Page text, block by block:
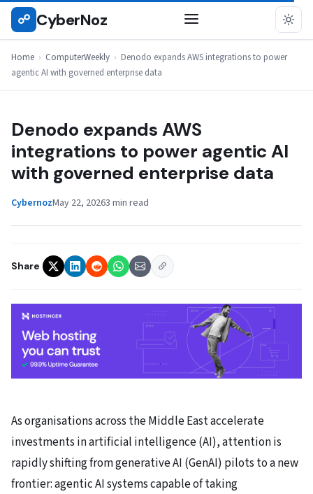
Skip
☍ CyberNoz
Home › ComputerWeekly › Denodo expands AWS integrations to power
agentic AI with governed enterprise data
COMPUTERWEEKLY
Denodo expands AWS
integrations to power agentic AI
with governed enterprise data
CybernozMay 22, 20263 min read
Share
As organisations across the Middle East accelerate
investments in artificial intelligence (AI), attention is
rapidly shifting from generative AI (GenAI) pilots to a new
frontier: agentic AI systems capable of taking